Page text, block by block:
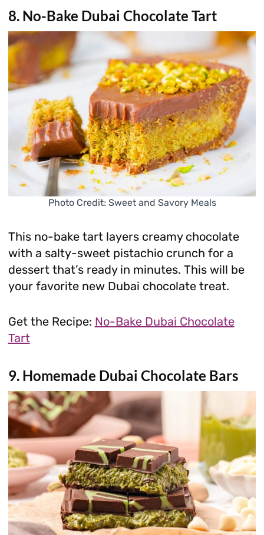
8. No-Bake Dubai Chocolate Tart
Photo Credit: Sweet and Savory Meals
This no-bake tart layers creamy chocolate
with a salty-sweet pistachio crunch for a
dessert that’s ready in minutes. This will be
your favorite new Dubai chocolate treat.
Get the Recipe: No-Bake Dubai Chocolate
Tart
9. Homemade Dubai Chocolate Bars